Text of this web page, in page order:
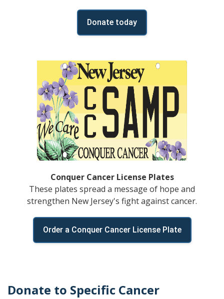
Donate today
Conquer Cancer License Plates
These plates spread a message of hope and
strengthen New Jersey's fight against cancer.
Order a Conquer Cancer License Plate
Donate to Specific Cancer